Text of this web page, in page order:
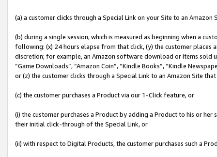
(a) a customer clicks through a Special Link on your Site to an Amazon
(b) during a single session, which is measured as beginning when a
following: (x) 24 hours elapse from that click, (y) the customer
discretion; for example, an Amazon software download or items sold
“Game Downloads”, “Amazon Coin”, “Kindle Books”, “Kindle
or (z) the customer clicks through a Special Link to an Amazon Site
(c) the customer purchases a Product via our 1-Click feature, or
(i) the customer purchases a Product by adding a Product to his or
their initial click-through of the Special Link, or
(ii) with respect to Digital Products, the customer purchases such a